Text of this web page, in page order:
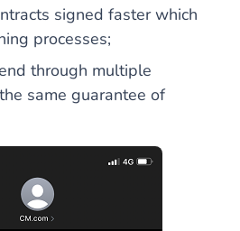
signed faster which
processes;
through multiple
same guarantee of